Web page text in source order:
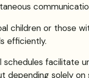
children or those
efficiently.
facilitate
depending solely on